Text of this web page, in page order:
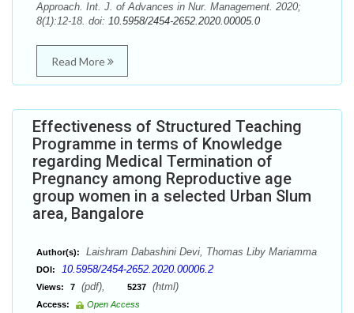
Approach. Int. J. of Advances in Nur. Management. 2020;
8(1):12-18. doi: 10.5958/2454-2652.2020.00005.0
Read More
Effectiveness of Structured Teaching
Programme in terms of Knowledge
regarding Medical Termination of
Pregnancy among Reproductive age
group women in a selected Urban Slum
area, Bangalore
Author(s): Laishram Dabashini Devi, Thomas Liby Mariamma
DOI: 10.5958/2454-2652.2020.00006.2
Views: 7 (pdf), 5237 (html)
Access:
Open Access